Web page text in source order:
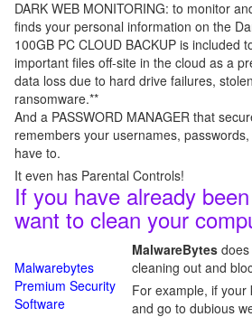
DARK WEB MONITORING: to monitor
finds your personal information on the
100GB PC CLOUD BACKUP is included
important files off-site in the cloud as a
data loss due to hard drive failures,
ransomware.**
And a PASSWORD MANAGER that
remembers your usernames,
have to.
It even has Parental Controls!
If you have already
want to clean your
Malwarebytes
Premium Security
Software
MalwareBytes
cleaning out and
For example, if your
and go to dubious